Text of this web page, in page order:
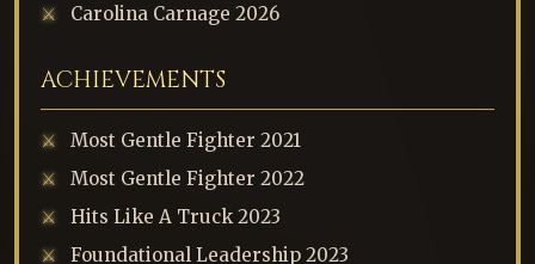
Carolina Carnage 2026
ACHIEVEMENTS
Most Gentle Fighter 2021
Most Gentle Fighter 2022
Hits Like A Truck 2023
Foundational Leadership 2023